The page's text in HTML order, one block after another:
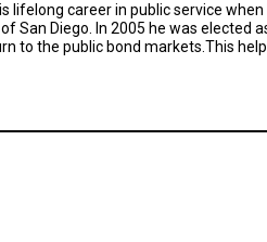
lifelong career in public service
San Diego. In 2005 he was
to the public bond markets.This